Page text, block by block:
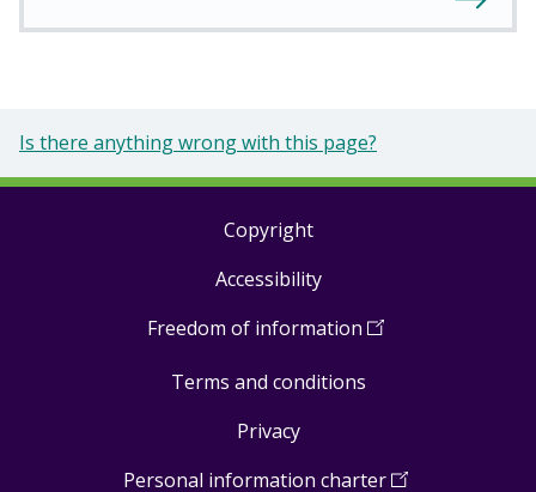
Is there anything wrong with this page?
Copyright
Accessibility
Freedom of information (Open
a
Terms and conditions
Privacy
Personal information charter(Open